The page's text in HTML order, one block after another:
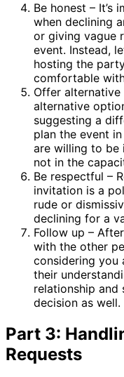
Be honest –
when declining
or giving vague
event. Instead,
hosting the
comfortable
Offer
alternative
suggesting a
plan the event
are willing to be
not in the
Be respectful –
invitation is a
rude or
declining for a
Follow up –
with the other
considering you
their
relationship
decision as well.
Part 3:
Requests